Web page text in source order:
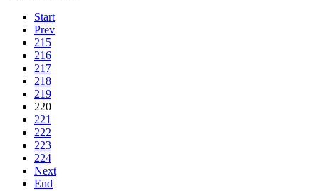
Start
Prev
215
216
217
218
219
220
221
222
223
224
Next
End